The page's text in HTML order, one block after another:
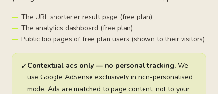
The URL shortener result page (free plan)
The analytics dashboard (free plan)
Public bio pages of free plan users (shown to their visitors)
✓Contextual ads only — no personal tracking. We
use Google AdSense exclusively in non-personalised
mode. Ads are matched to page content, not to your